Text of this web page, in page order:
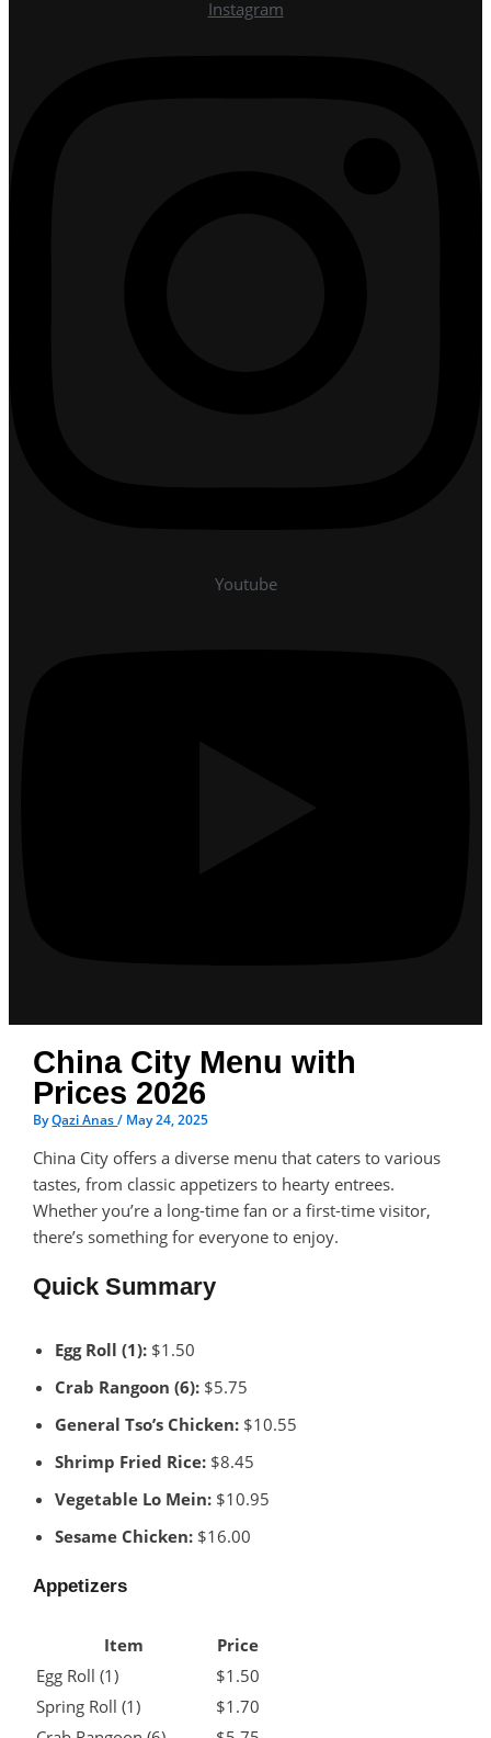
Instagram
Youtube
China City Menu with
Prices 2026
ByQazi Anas/ May 24, 2025
China City offers a diverse menu that caters to various
tastes, from classic appetizers to hearty entrees.
Whether you’re a long-time fan or a first-time visitor,
there’s something for everyone to enjoy.
Quick Summary
Egg Roll (1): $1.50
Crab Rangoon (6): $5.75
General Tso’s Chicken: $10.55
Shrimp Fried Rice: $8.45
Vegetable Lo Mein: $10.95
Sesame Chicken: $16.00
Appetizers
Item
Price
Egg Roll (1)
$1.50
Spring Roll (1)
$1.70